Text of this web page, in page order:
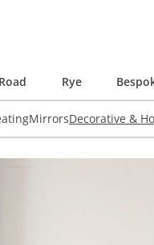
Rye
MirrorsDecorative &